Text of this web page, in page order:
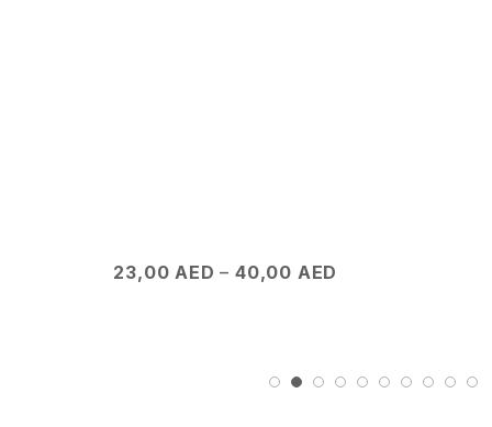
23,00 AED – 40,00 AED